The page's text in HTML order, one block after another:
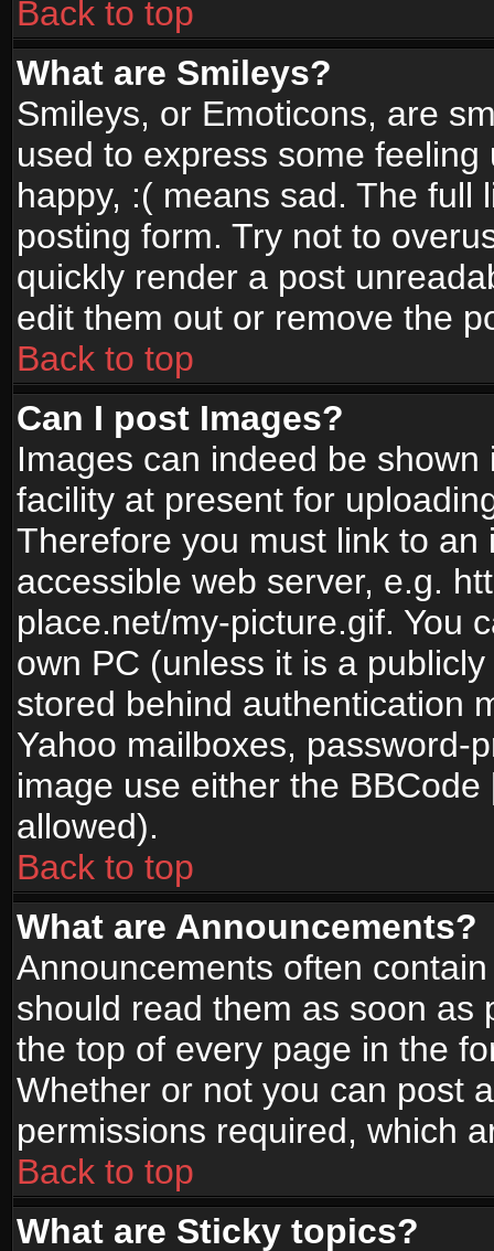
Back to top
What are Smileys?
Smileys, or Emoticons, are
used to express some
happy, :( means sad. The full
posting form. Try not to
quickly render a post
edit them out or remove the
Back to top
Can I post Images?
Images can indeed be
facility at present for
Therefore you must link to
accessible web server, e.g.
place.net/my-picture.gif. You
own PC (unless it is a
stored behind authentication
Yahoo mailboxes, password-
image use either the
allowed).
Back to top
What are Announcements?
Announcements often
should read them as soon as
the top of every page in the
Whether or not you can post
permissions required, which
Back to top
What are Sticky topics?